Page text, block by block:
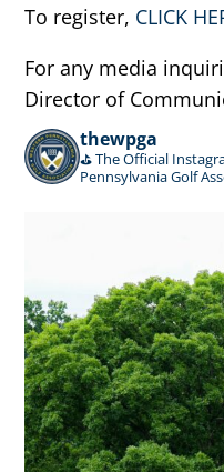
To register, CLICK
For any media
Director of
thewpga
⛳️ The Official
Pennsylvania Golf